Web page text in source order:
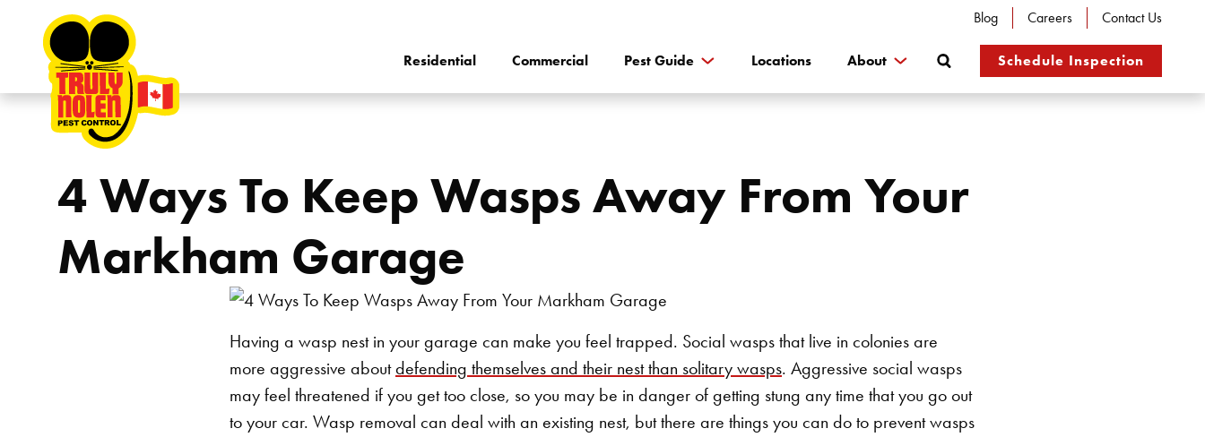
Skip to content Blog Careers Contact Us
Residential Commercial Pest Guide Locations About
Search
Schedule Inspection
4 Ways To Keep Wasps Away From Your
Markham Garage
Having a wasp nest in your garage can make you feel trapped. Social wasps that live in colonies are
more aggressive aboutdefending themselves and their nest than solitary wasps. Aggressive social wasps
may feel threatened if you get too close, so you may be in danger of getting stung any time that you go out
to your car. Wasp removal can deal with an existing nest, but there are things you can do to prevent wasps